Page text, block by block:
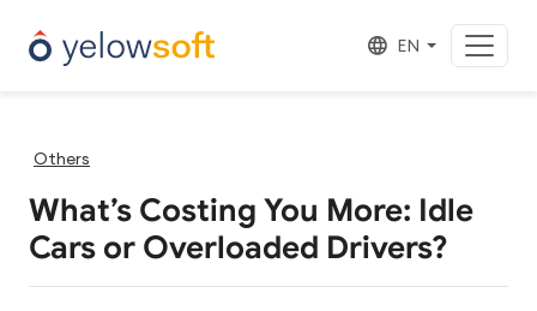
EN
Others
What’s Costing You More: Idle
Cars or Overloaded Drivers?